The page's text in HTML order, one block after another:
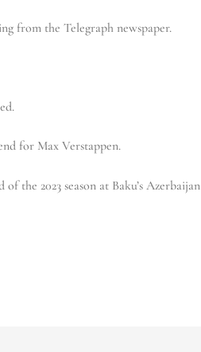
from the Telegraph newspaper.
for Max Verstappen.
the 2023 season at Baku’s Azerbaijan